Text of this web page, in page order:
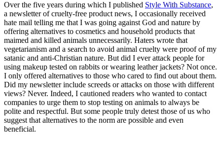
Over the five years during which I published Style With Substance,
a newsletter of cruelty-free product news, I occasionally received
hate mail telling me that I was going against God and nature by
offering alternatives to cosmetics and household products that
maimed and killed animals unnecessarily. Haters wrote that
vegetarianism and a search to avoid animal cruelty were proof of my
satanic and anti-Christian nature. But did I ever attack people for
using makeup tested on rabbits or wearing leather jackets? Not once.
I only offered alternatives to those who cared to find out about them.
Did my newsletter include screeds or attacks on those with different
views? Never. Indeed, I cautioned readers who wanted to contact
companies to urge them to stop testing on animals to always be
polite and respectful. But some people truly detest those of us who
suggest that alternatives to the norm are possible and even
beneficial.